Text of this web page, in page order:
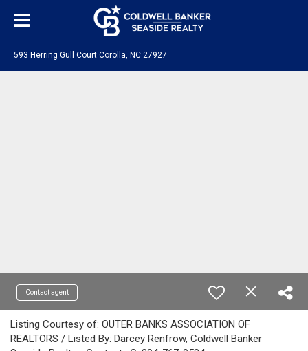
593 Herring Gull Court Corolla, NC 27927
Contact agent
Listing Courtesy of: OUTER BANKS ASSOCIATION OF
REALTORS / Listed By: Darcey Renfrow, Coldwell Banker